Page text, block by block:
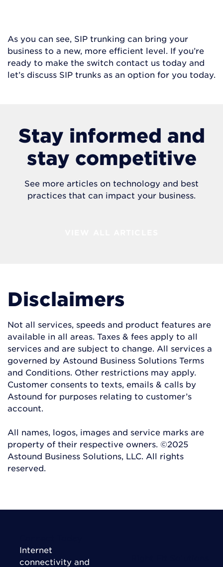
As you can see, SIP trunking can bring your
business to a new, more efficient level. If you’re
ready to make the switch contact us today and
let’s discuss SIP trunks as an option for you today.
Stay informed and
stay competitive
See more articles on technology and best
practices that can impact your business.
Disclaimers
Not all services, speeds and product features are
available in all areas. Taxes & fees apply to all
services and are subject to change. All services a
governed by Astound Business Solutions Terms
and Conditions. Other restrictions may apply.
Customer consents to texts, emails & calls by
Astound for purposes relating to customer’s
account.
All names, logos, images and service marks are
property of their respective owners. ©2025
Astound Business Solutions, LLC. All rights
reserved.
Internet
connectivity and